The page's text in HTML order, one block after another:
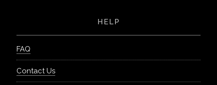
HELP
FAQ
Contact Us